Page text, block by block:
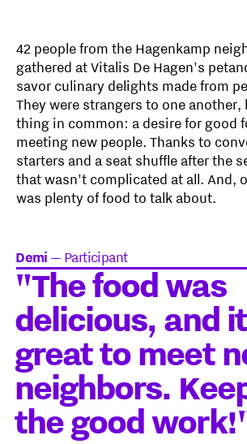
42 people from the Hagenkamp
gathered at Vitalis De Hagen's
savor culinary delights made from
They were strangers to one another,
thing in common: a desire for good
meeting new people. Thanks to
starters and a seat shuffle after the
that wasn't complicated at all. And,
was plenty of food to talk about.
Demi — Participant
"The food was
delicious, and
great to meet
neighbors.
the good